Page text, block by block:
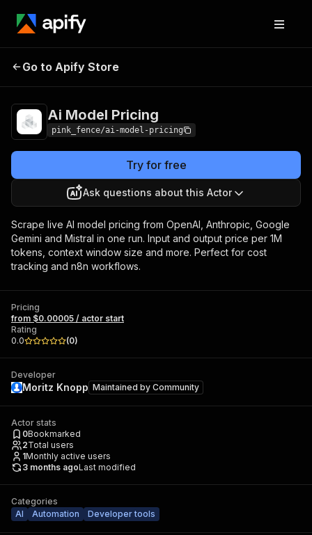
Ai Model
Go to Apify Store
Ai Model Pricing
pink_fence/ai-model-pricing
Try for free
Ask questions about this Actor
Scrape live AI model pricing from OpenAI, Anthropic, Google
Gemini and Mistral in one run. Input and output price per 1M
tokens, context window size and more. Perfect for cost
tracking and n8n workflows.
Pricing
from $0.00005 / actor start
Rating
0.0
(0)
Developer
Moritz Knopp Maintained by Community
Actor stats
0Bookmarked
2Total users
1Monthly active users
3 months agoLast modified
Categories
AI
Automation Developer tools